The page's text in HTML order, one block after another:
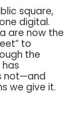
square,
digital.
are now the
to
the
not—and
we give it.